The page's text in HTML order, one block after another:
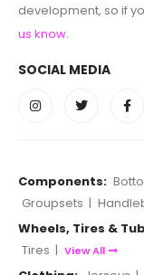
development, so if
us know.
SOCIAL MEDIA
Components:
Groupsets |
Wheels, Tires &
Tires | View All